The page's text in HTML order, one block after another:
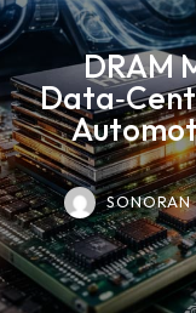
DRAM
SONORAN